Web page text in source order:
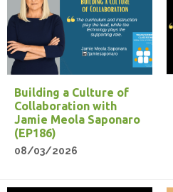
Building a Culture of
Collaboration with
Jamie Meola Saponaro
(EP186)
08/03/2026